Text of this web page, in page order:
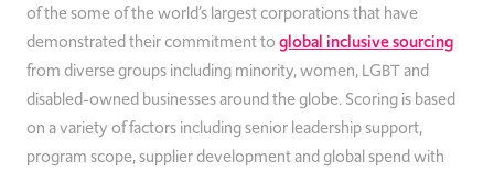
of the some of the world’s largest corporations that have
demonstrated their commitment toglobal inclusive sourcing
from diverse groups including minority, women, LGBT and
disabled-owned businesses around the globe. Scoring is based
on a variety of factors including senior leadership support,
program scope, supplier development and global spend with